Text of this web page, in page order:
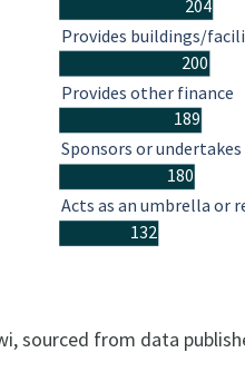
204
200
189
180
132
Provides buildings/
Provides other finance
Sponsors or undertakes
Acts as an umbrella or
sourced from data